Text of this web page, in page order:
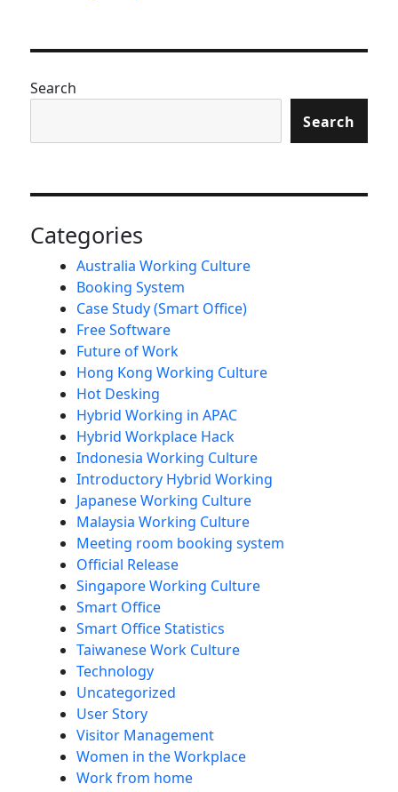
Search
Search
Categories
Australia Working Culture
Booking System
Case Study (Smart Office)
Free Software
Future of Work
Hong Kong Working Culture
Hot Desking
Hybrid Working in APAC
Hybrid Workplace Hack
Indonesia Working Culture
Introductory Hybrid Working
Japanese Working Culture
Malaysia Working Culture
Meeting room booking system
Official Release
Singapore Working Culture
Smart Office
Smart Office Statistics
Taiwanese Work Culture
Technology
Uncategorized
User Story
Visitor Management
Women in the Workplace
Work from home